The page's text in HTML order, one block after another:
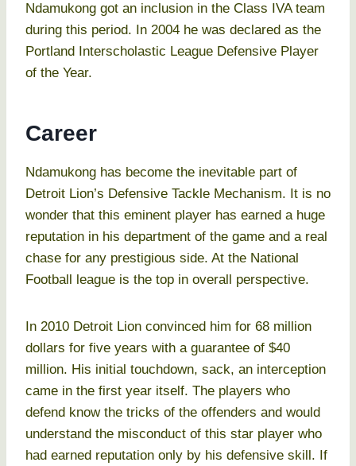
Ndamukong got an inclusion in the Class IVA team
during this period. In 2004 he was declared as the
Portland Interscholastic League Defensive Player
of the Year.
Career
Ndamukong has become the inevitable part of
Detroit Lion’s Defensive Tackle Mechanism. It is no
wonder that this eminent player has earned a huge
reputation in his department of the game and a real
chase for any prestigious side. At the National
Football league is the top in overall perspective.
In 2010 Detroit Lion convinced him for 68 million
dollars for five years with a guarantee of $40
million. His initial touchdown, sack, an interception
came in the first year itself. The players who
defend know the tricks of the offenders and would
understand the misconduct of this star player who
had earned reputation only by his defensive skill. If